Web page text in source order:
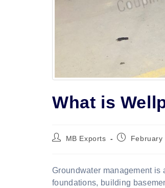
What is
PostMB Exports
PostFebruary
Groundwater management
foundations, building